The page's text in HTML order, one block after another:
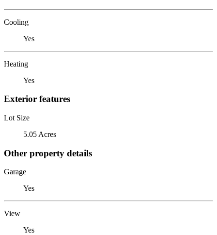
Cooling
Yes
Heating
Yes
Exterior features
Lot Size
5.05 Acres
Other property details
Garage
Yes
View
Yes